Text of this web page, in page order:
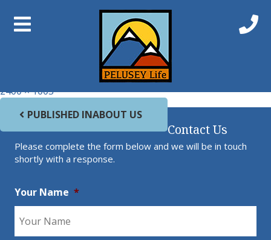
Next Image
Mornington_sized
Full size
2400 × 1003
Post navigation
PUBLISHED INABOUT US
Contact Us
Please complete the form below and we will be in touch
shortly with a response.
Your Name *